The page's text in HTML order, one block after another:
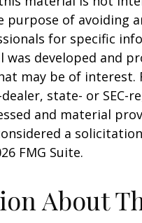
purpose of avoiding
for specific
developed and
may be of interest.
state- or SEC-
and material
a
FMG Suite.
About